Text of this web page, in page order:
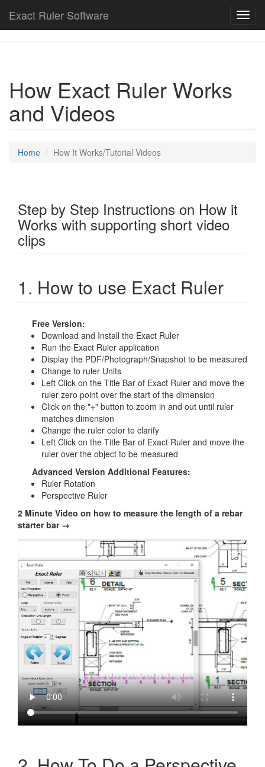
Exact Ruler Software
How Exact Ruler Works
and Videos
Home How It Works/Tutorial Videos
Step by Step Instructions on How it
Works with supporting short video
clips
1. How to use Exact Ruler
Free Version:
Download and Install the Exact Ruler
Run the Exact Ruler application
Display the PDF/Photograph/Snapshot to be measured
Change to ruler Units
Left Click on the Title Bar of Exact Ruler and move the
ruler zero point over the start of the dimension
Click on the "+" button to zoom in and out until ruler
matches dimension
Change the ruler color to clarify
Left Click on the Title Bar of Exact Ruler and move the
ruler over the object to be measured
Advanced Version Additional Features:
Ruler Rotation
Perspective Ruler
2 Minute Video on how to measure the length of a rebar
starter bar →